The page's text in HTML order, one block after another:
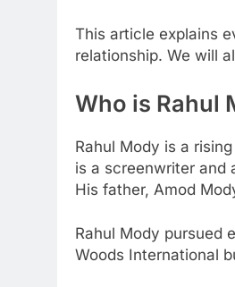
This article explains
relationship. We will
Who is Rahul
Rahul Mody is a
is a screenwriter and
His father, Amod
Rahul Mody pursued
Woods International